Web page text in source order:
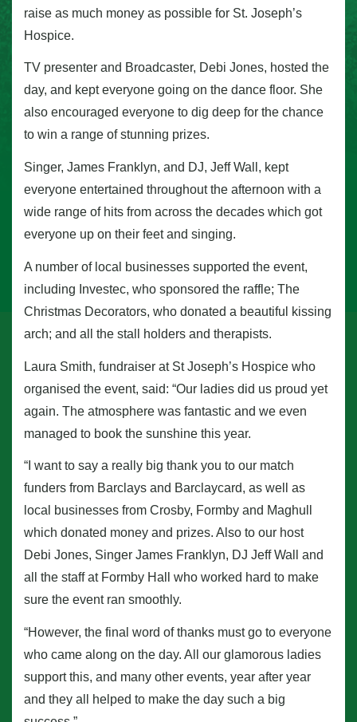
raise as much money as possible for St. Joseph’s
Hospice.
TV presenter and Broadcaster, Debi Jones, hosted the
day, and kept everyone going on the dance floor. She
also encouraged everyone to dig deep for the chance
to win a range of stunning prizes.
Singer, James Franklyn, and DJ, Jeff Wall, kept
everyone entertained throughout the afternoon with a
wide range of hits from across the decades which got
everyone up on their feet and singing.
A number of local businesses supported the event,
including Investec, who sponsored the raffle; The
Christmas Decorators, who donated a beautiful kissing
arch; and all the stall holders and therapists.
Laura Smith, fundraiser at St Joseph’s Hospice who
organised the event, said: “Our ladies did us proud yet
again. The atmosphere was fantastic and we even
managed to book the sunshine this year.
“I want to say a really big thank you to our match
funders from Barclays and Barclaycard, as well as
local businesses from Crosby, Formby and Maghull
which donated money and prizes. Also to our host
Debi Jones, Singer James Franklyn, DJ Jeff Wall and
all the staff at Formby Hall who worked hard to make
sure the event ran smoothly.
“However, the final word of thanks must go to everyone
who came along on the day. All our glamorous ladies
support this, and many other events, year after year
and they all helped to make the day such a big